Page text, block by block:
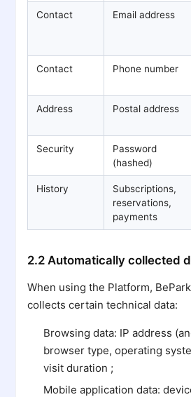
Contact Email address
Contact Phone number
Address Postal address
Security
Password
(hashed)
History
Subscriptions,
reservations,
payments
2.2 Automatically collected
When using the Platform,
collects certain technical data:
Browsing data: IP address
browser type, operating
visit duration ;
Mobile application data: